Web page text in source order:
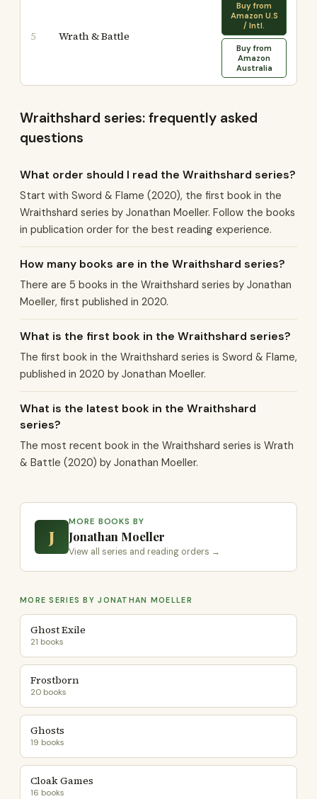
5 Wrath & Battle
Buy from
Amazon U.S
/ Intl.
Buy from
Amazon
Australia
Wraithshard series: frequently asked
questions
What order should I read the Wraithshard series?
Start with Sword & Flame (2020), the first book in the
Wraithshard series by Jonathan Moeller. Follow the books
in publication order for the best reading experience.
How many books are in the Wraithshard series?
There are 5 books in the Wraithshard series by Jonathan
Moeller, first published in 2020.
What is the first book in the Wraithshard series?
The first book in the Wraithshard series is Sword & Flame,
published in 2020 by Jonathan Moeller.
What is the latest book in the Wraithshard
series?
The most recent book in the Wraithshard series is Wrath
& Battle (2020) by Jonathan Moeller.
J
MORE BOOKS BY
Jonathan Moeller
View all series and reading orders →
MORE SERIES BY JONATHAN MOELLER
Ghost Exile
21 books
Frostborn
20 books
Ghosts
19 books
Cloak Games
16 books